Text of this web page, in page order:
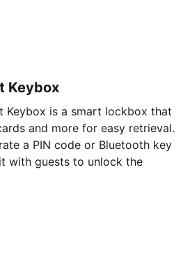
Keybox
Keybox is a smart lockbox that
and more for easy retrieval.
a PIN code or Bluetooth key
with guests to unlock the